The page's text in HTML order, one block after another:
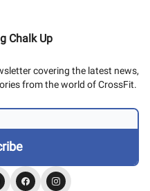
Chalk Up
covering the latest news,
from the world of CrossFit.